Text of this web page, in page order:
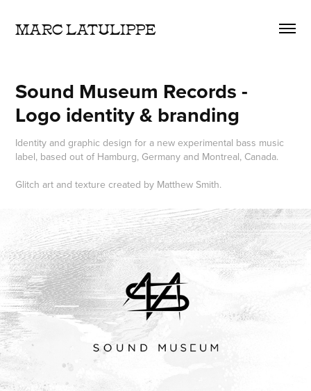
MARC LATULIPPE
Sound Museum Records -
Logo identity & branding
Identity and graphic design for a new experimental bass music
label, based out of Hamburg, Germany and Montreal, Canada.
Glitch art and texture created by Matthew Smith.